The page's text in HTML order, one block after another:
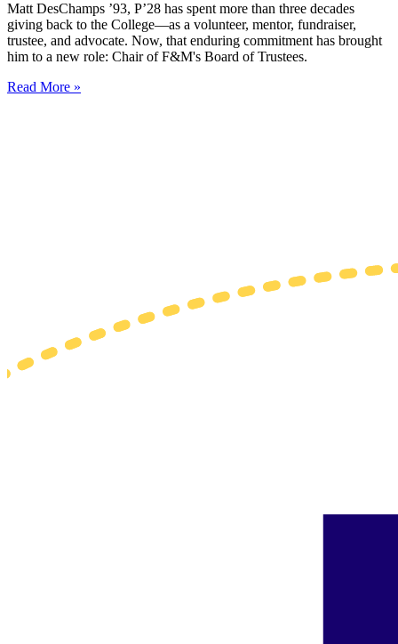
Matt DesChamps ’93, P’28 has spent more than three decades
giving back to the College—as a volunteer, mentor, fundraiser,
trustee, and advocate. Now, that enduring commitment has brought
him to a new role: Chair of F&M's Board of Trustees.
Read More »